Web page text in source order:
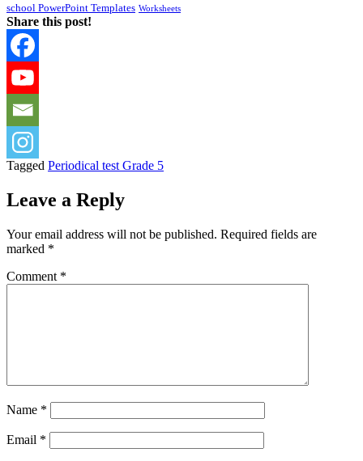
school PowerPoint Templates Worksheets
Share this post!
Tagged Periodical test Grade 5
Leave a Reply
Your email address will not be published. Required fields are
marked *
Comment *
Name *
Email *